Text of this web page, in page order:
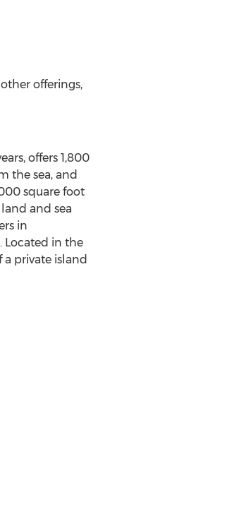
offerings,
offers 1,800
the sea, and
square foot
and sea
in
Located in the
private island